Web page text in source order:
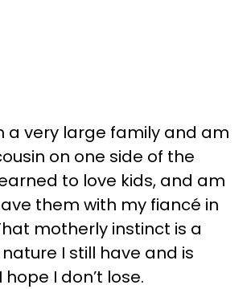
a very large family and am
on one side of the
to love kids, and am
them with my fiancé in
motherly instinct is a
I still have and is
I don’t lose.